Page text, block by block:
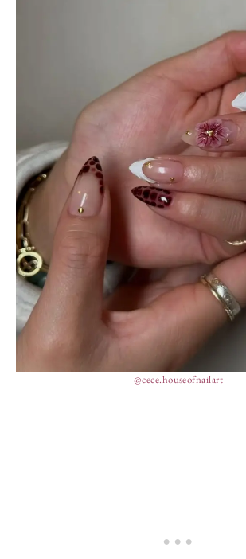
@cece.houseofnailart